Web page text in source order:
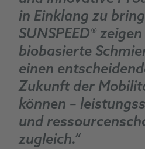
in Einklang zu
SUNSPEED®
biobasierte
einen
Zukunft der
können –
und
zugleich.“